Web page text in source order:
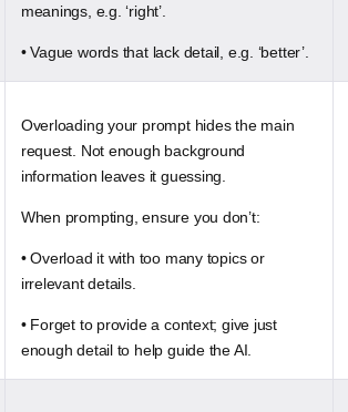
meanings, e.g. ‘right’.
• Vague words that lack detail, e.g. ‘better’.
Overloading your prompt hides the main
request. Not enough background
information leaves it guessing.
When prompting, ensure you don’t:
• Overload it with too many topics or
irrelevant details.
• Forget to provide a context; give just
enough detail to help guide the AI.